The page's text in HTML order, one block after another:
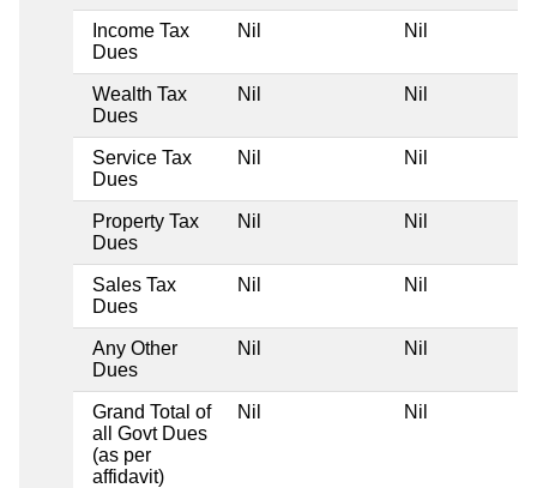
Income Tax
Dues
Nil Nil
Wealth Tax
Dues
Nil Nil
Service Tax
Dues
Nil Nil
Property Tax
Dues
Nil Nil
Sales Tax
Dues
Nil Nil
Any Other
Dues
Nil Nil
Grand Total of
all Govt Dues
(as per
affidavit)
Nil Nil